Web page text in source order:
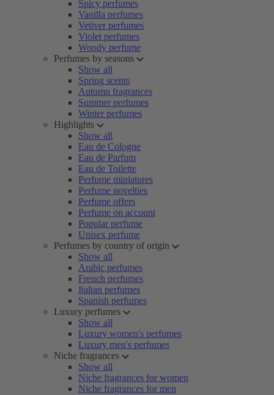
Spicy perfumes
Vanilla perfumes
Vetiver perfumes
Violet perfumes
Woody perfume
Perfumes by seasons
Show all
Spring scents
Autumn fragrances
Summer perfumes
Winter perfumes
Highlights
Show all
Eau de Cologne
Eau de Parfum
Eau de Toilette
Perfume miniatures
Perfume novelties
Perfume offers
Perfume on account
Popular perfume
Unisex perfume
Perfumes by country of origin
Show all
Arabic perfumes
French perfumes
Italian perfumes
Spanish perfumes
Luxury perfumes
Show all
Luxury women's perfumes
Luxury men's perfumes
Niche fragrances
Show all
Niche fragrances for women
Niche fragrances for men